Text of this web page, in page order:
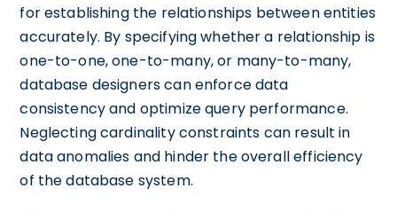
for establishing the relationships between entities
accurately. By specifying whether a relationship is
one-to-one, one-to-many, or many-to-many,
database designers can enforce data
consistency and optimize query performance.
Neglecting cardinality constraints can result in
data anomalies and hinder the overall efficiency
of the database system.